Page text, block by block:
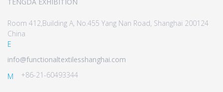
Room 412,Building A, No.455 Yang Nan Road, Shanghai 200124
China
E
info@functionaltextilesshanghai.com
M
+86-21-60493344